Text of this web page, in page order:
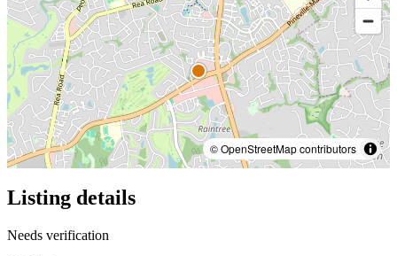
© OpenStreetMap contributors
Listing details
Needs verification